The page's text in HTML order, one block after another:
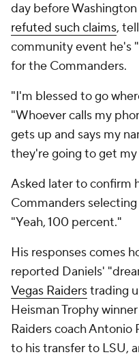
day before
refuted such claims,
community event he's
for the Commanders.
"I'm blessed to go
"Whoever calls my
gets up and says my
they're going to get my
Asked later to confirm
Commanders
"Yeah, 100 percent."
His responses comes
reported Daniels'
Vegas Raiderstrading
Heisman Trophy
Raiders coach Antonio
to his transfer to LSU,